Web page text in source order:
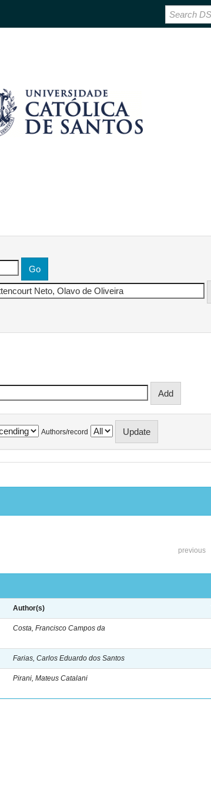
Authors/record
previous
Author(s)
Costa, Francisco Campos da
Farias, Carlos Eduardo dos Santos
Pirani, Mateus Catalani